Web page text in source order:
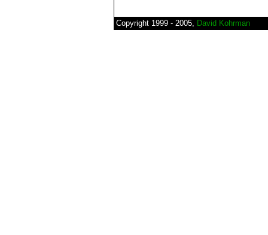
Copyright 1999 - 2005, David Kohrman